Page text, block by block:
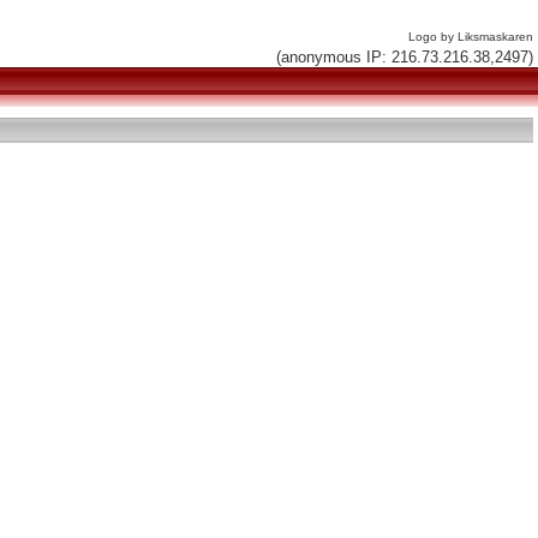
Logo by Liksmaskaren
(anonymous IP: 216.73.216.38,2497)